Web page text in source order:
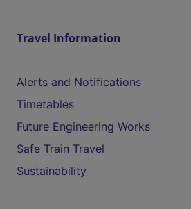
Travel Information
Alerts and Notifications
Timetables
Future Engineering Works
Safe Train Travel
Sustainability